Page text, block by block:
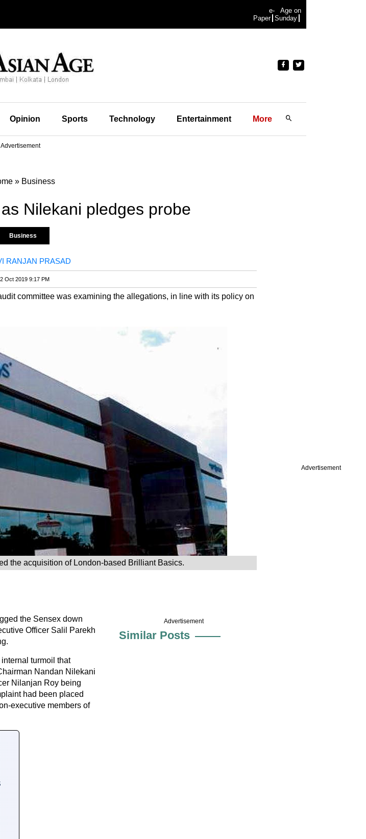
Advertisement
e-
Paper
Age on
Sunday
Opinion Sports Technology Entertainment More
Advertisement
» Business
Nilekani pledges probe
Business
RANJAN PRASAD
Oct 2019 9:17 PM
committee was examining the allegations, in line with its policy on
the acquisition of London-based Brilliant Basics.
the Sensex down
Officer Salil Parekh
turmoil that
Nandan Nilekani
Nilanjan Roy being
had been placed
executive members of
Advertisement
Similar Posts